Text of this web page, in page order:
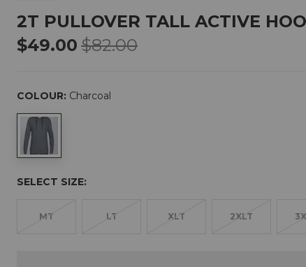
2T PULLOVER TALL ACTIVE
$49.00 $82.00
COLOUR: Charcoal
SELECT SIZE:
MT LT XLT 2XLT